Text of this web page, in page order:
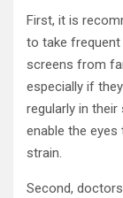
First, it is
to take frequent
screens from
especially if
regularly in
enable the
strain.
Second,